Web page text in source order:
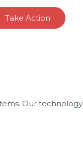
Take Action
Our technology